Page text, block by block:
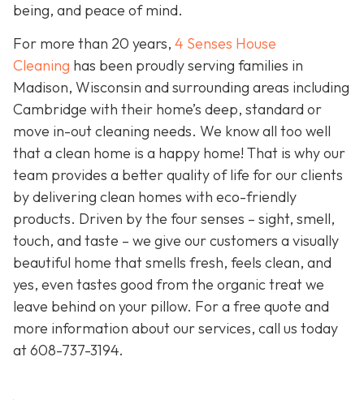
being, and peace of mind.
For more than 20 years, 4 Senses House
Cleaning has been proudly serving families in
Madison, Wisconsin and surrounding areas including
Cambridge with their home’s deep, standard or
move in-out cleaning needs. We know all too well
that a clean home is a happy home! That is why our
team provides a better quality of life for our clients
by delivering clean homes with eco-friendly
products. Driven by the four senses – sight, smell,
touch, and taste – we give our customers a visually
beautiful home that smells fresh, feels clean, and
yes, even tastes good from the organic treat we
leave behind on your pillow. For a free quote and
more information about our services, call us today
at608-737-3194.